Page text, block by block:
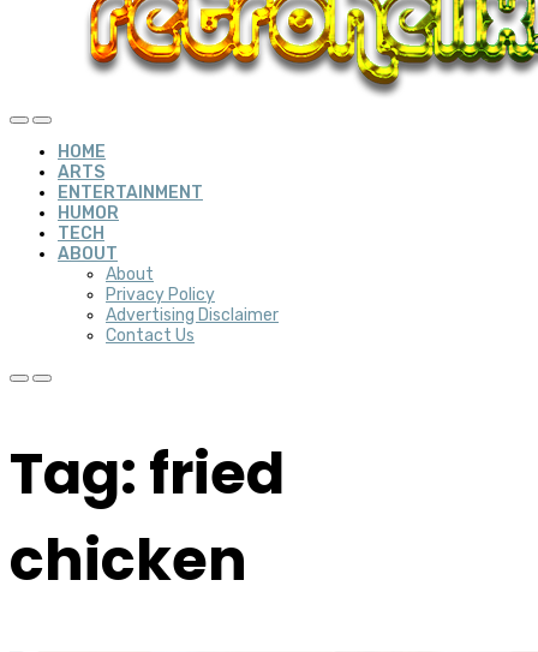
HOME
ARTS
ENTERTAINMENT
HUMOR
TECH
ABOUT
About
Privacy Policy
Advertising Disclaimer
Contact Us
Tag: fried
chicken